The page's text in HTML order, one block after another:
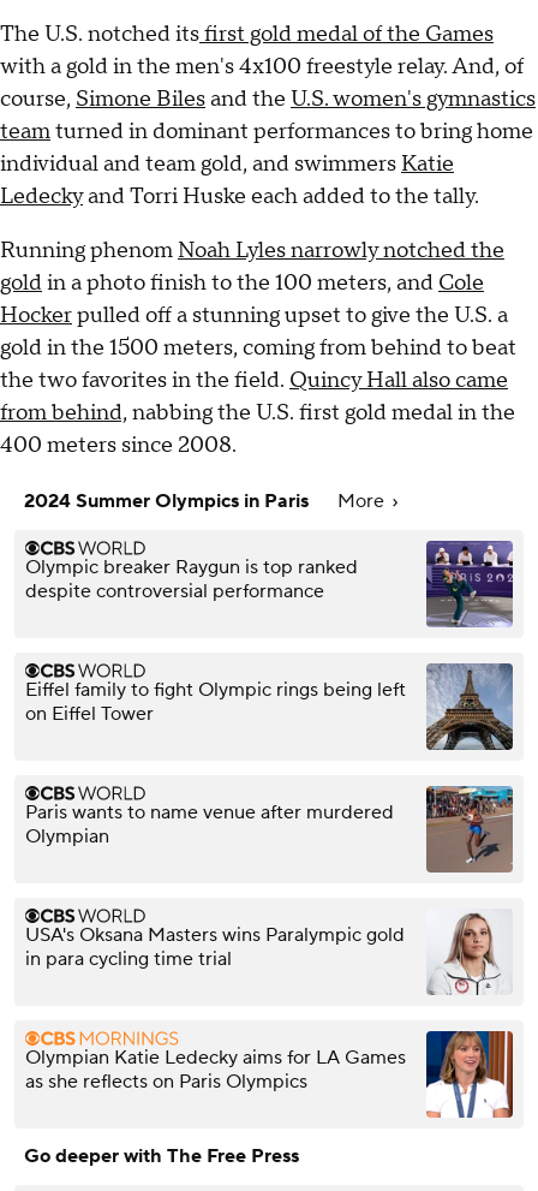
The U.S. notched itsfirst gold medal of the Games
with a gold in the men's 4x100 freestyle relay. And, of
course, Simone Bilesand the U.S. women's gymnastics
teamturned in dominant performances to bring home
individual and team gold, and swimmers Katie
Ledeckyand Torri Huske each added to the tally.
Running phenomNoah Lyles narrowly notched the
goldin a photo finish to the 100 meters, and Cole
Hockerpulled off a stunning upset to give the U.S. a
gold in the 1500 meters, coming from behind to beat
the two favorites in the field. Quincy Hall also came
from behind, nabbing the U.S. first gold medal in the
400 meters since 2008.
2024 Summer Olympics in Paris More
Olympic breaker Raygun is top ranked
despite controversial performance
Eiffel family to fight Olympic rings being left
on Eiffel Tower
Paris wants to name venue after murdered
Olympian
USA's Oksana Masters wins Paralympic gold
in para cycling time trial
Olympian Katie Ledecky aims for LA Games
as she reflects on Paris Olympics
Go deeper with The Free Press